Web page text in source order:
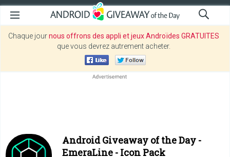
Chaque journous offrons des appli et jeux Androïdes GRATUITES
que vous devrez autrement acheter.
Android Giveaway of the Day -
EmeraLine - Icon Pack